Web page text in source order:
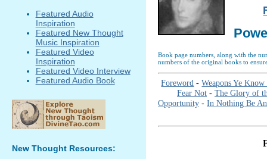
Book page numbers, along with the
numbers of the original books to
Foreword -Weapons Ye
Fear Not- The Glory of
Opportunity- In Nothing Be
Featured Audio
Inspiration
Featured New Thought
Music Inspiration
Featured Video
Inspiration
Featured Video Interview
Featured Audio Book
New Thought Resources: